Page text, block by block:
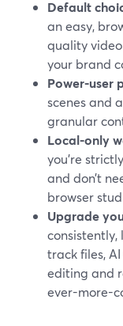
Default
an easy,
quality
your brand
Power-user
scenes and
granular
Local-only
you’re
and don’t
browser
Upgrade
consistently,
track files,
editing and
ever-more-